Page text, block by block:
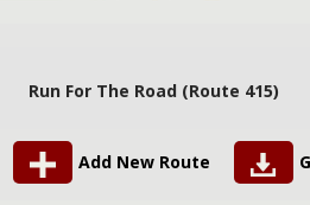
Run For The Road (Route 415)
Add New Route